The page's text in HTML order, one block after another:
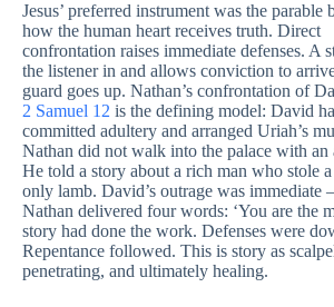
Jesus’ preferred instrument was the parable
how the human heart receives truth. Direct
confrontation raises immediate defenses. A
the listener in and allows conviction to
guard goes up. Nathan’s confrontation of
2 Samuel 12 is the defining model: David
committed adultery and arranged Uriah’s
Nathan did not walk into the palace with an
He told a story about a rich man who stole a
only lamb. David’s outrage was immediate
Nathan delivered four words: ‘You are the
story had done the work. Defenses were
Repentance followed. This is story as
penetrating, and ultimately healing.